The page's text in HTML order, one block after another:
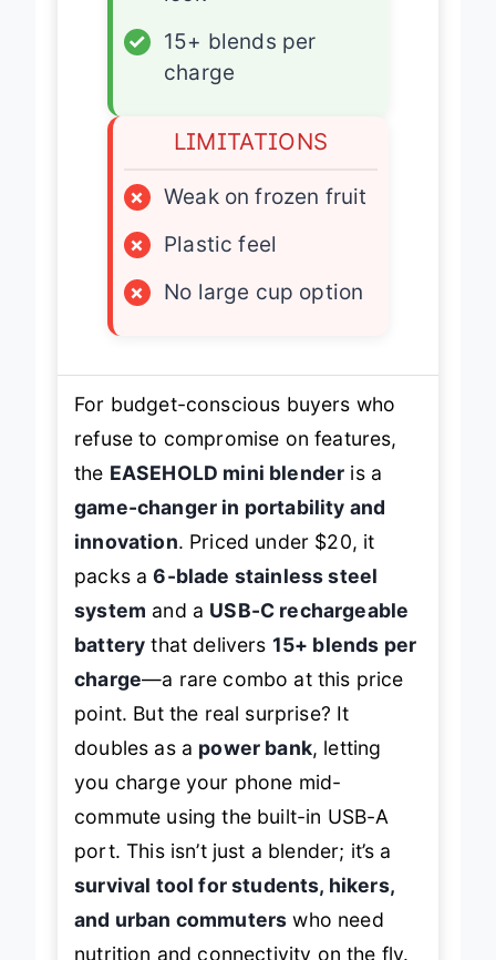
✓
15+ blends per
charge
LIMITATIONS
×
Weak on frozen fruit
×
Plastic feel
×
No large cup option
For budget-conscious buyers who
refuse to compromise on features,
the EASEHOLD mini blender is a
game-changer in portability and
innovation. Priced under $20, it
packs a6-blade stainless steel
system and a USB-C rechargeable
battery that delivers 15+ blends per
charge—a rare combo at this price
point. But the real surprise? It
doubles as a power bank, letting
you charge your phone mid-
commute using the built-in USB-A
port. This isn’t just a blender; it’s a
survival tool for students, hikers,
and urban commuters who need
nutrition and connectivity on the fly.